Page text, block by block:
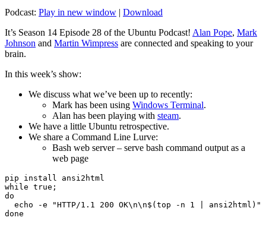
Podcast: Play in new window | Download
It’s Season 14 Episode 28 of the Ubuntu Podcast! Alan Pope, Mark
Johnson and Martin Wimpress are connected and speaking to your
brain.
In this week’s show:
We discuss what we’ve been up to recently:
Mark has been using Windows Terminal.
Alan has been playing with steam.
We have a little Ubuntu retrospective.
We share a Command Line Lurve:
Bash web server – serve bash command output as a
web page
pip install ansi2html
while true;
do
echo -e "HTTP/1.1 200 OK\n\n$(top -n 1 | ansi2html)"